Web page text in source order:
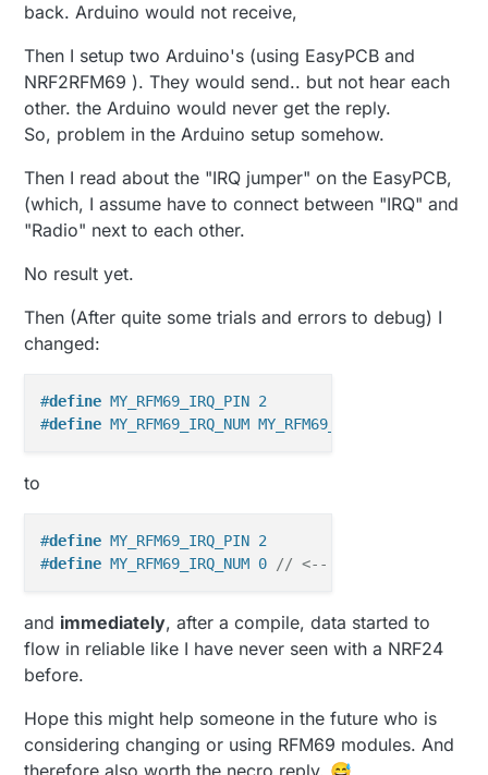
back. Arduino would not receive,
Then I setup two Arduino's (using EasyPCB and
NRF2RFM69 ). They would send.. but not hear each
other. the Arduino would never get the reply.
So, problem in the Arduino setup somehow.
Then I read about the "IRQ jumper" on the EasyPCB,
(which, I assume have to connect between "IRQ" and
"Radio" next to each other.
No result yet.
Then (After quite some trials and errors to debug) I
changed:
#define MY_RFM69_IRQ_PIN 2
#define MY_RFM69_IRQ_NUM MY_RFM69_IRQ_PIN
to
#define MY_RFM69_IRQ_PIN 2
#define MY_RFM69_IRQ_NUM 0 // <-- this
and immediately, after a compile, data started to
flow in reliable like I have never seen with a NRF24
before.
Hope this might help someone in the future who is
considering changing or using RFM69 modules. And